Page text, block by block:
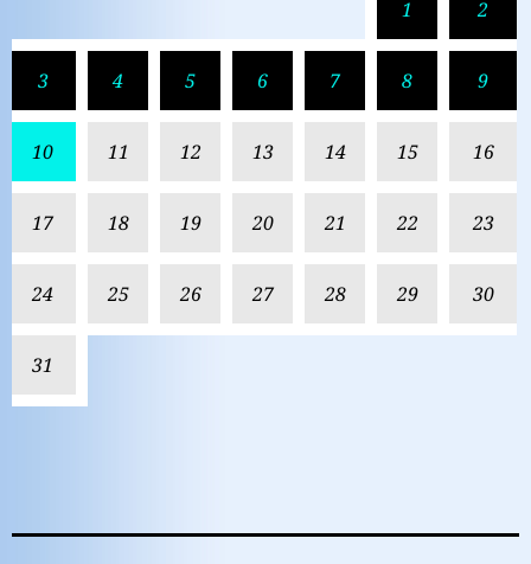
1 2
3 4 5 6 7 8 9
10 11 12 13 14 15 16
17 18 19 20 21 22 23
24 25 26 27 28 29 30
31